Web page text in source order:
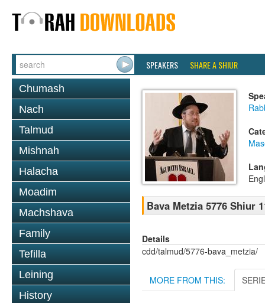
SPEAKERS SHARE A SHIUR
Chumash
Nach
Talmud
Mishnah
Halacha
Moadim
Machshava
Family
Tefilla
Leining
History
Bava Metzia 5776 Shiur
Details
cdd/talmud/5776-bava_metzia/
MORE FROM THIS: